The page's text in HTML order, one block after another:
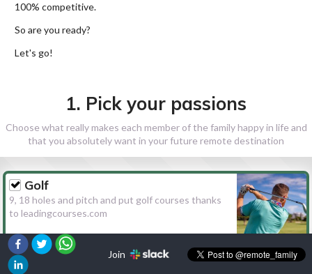
100% competitive.
So are you ready?
Let's go!
1. Pick your passions
Choose what really makes each member of the family happy in life and
that you absolutely want in your future remote destination
Golf
9, 18 holes and pitch and put golf courses thanks
to leadingcourses.com
Hiking
Join